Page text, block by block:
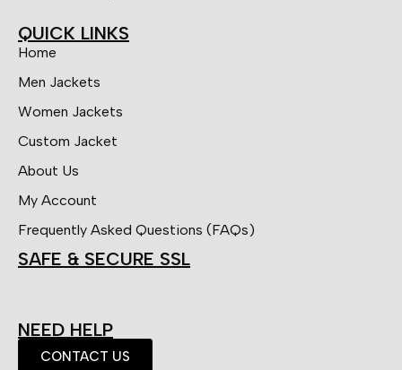
QUICK LINKS
Home
Men Jackets
Women Jackets
Custom Jacket
About Us
My Account
Frequently Asked Questions (FAQs)
SAFE & SECURE SSL
NEED HELP
CONTACT US